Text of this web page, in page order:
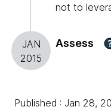
not to
JAN
2015
Assess
Published : Jan 28,